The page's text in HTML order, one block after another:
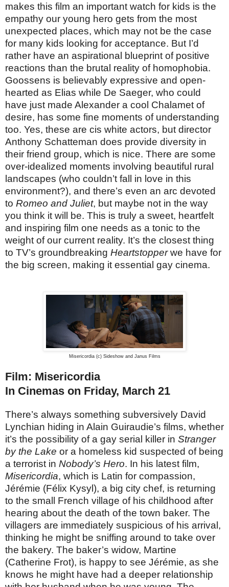
makes this film an important watch for kids is the
empathy our young hero gets from the most
unexpected places, which may not be the case
for many kids looking for acceptance. But I’d
rather have an aspirational blueprint of positive
reactions than the brutal reality of homophobia.
Goossens is believably expressive and open-
hearted as Elias while De Saeger, who could
have just made Alexander a cool Chalamet of
desire, has some fine moments of understanding
too. Yes, these are cis white actors, but director
Anthony Schatteman does provide diversity in
their friend group, which is nice. There are some
over-idealized moments involving beautiful rural
landscapes (who couldn’t fall in love in this
environment?), and there’s even an arc devoted
to Romeo and Juliet, but maybe not in the way
you think it will be. This is truly a sweet, heartfelt
and inspiring film one needs as a tonic to the
weight of our current reality. It’s the closest thing
to TV’s groundbreaking Heartstopperwe have for
the big screen, making it essential gay cinema.
Misericordia (c) Sideshow and Janus Films
Film: Misericordia
In Cinemas on Friday, March 21
There’s always something subversively David
Lynchian hiding in Alain Guiraudie’s films, whether
it’s the possibility of a gay serial killer in Stranger
by the Lake or a homeless kid suspected of being
a terrorist in Nobody’s Hero. In his latest film,
Misericordia, which is Latin for compassion,
Jérémie (Félix Kysyl), a big city chef, is returning
to the small French village of his childhood after
hearing about the death of the town baker. The
villagers are immediately suspicious of his arrival,
thinking he might be sniffing around to take over
the bakery. The baker’s widow, Martine
(Catherine Frot), is happy to see Jérémie, as she
knows he might have had a deeper relationship